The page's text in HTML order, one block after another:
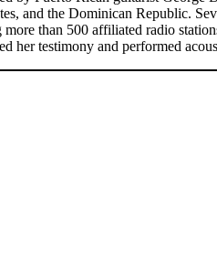
and the Dominican Republic.
than 500 affiliated radio
her testimony and performed